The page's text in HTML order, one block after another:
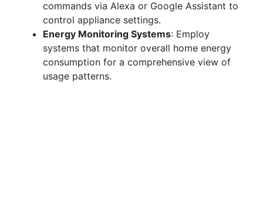
commands via Alexa or Google Assistant to
control appliance settings.
Energy Monitoring Systems: Employ
systems that monitor overall home energy
consumption for a comprehensive view of
usage patterns.